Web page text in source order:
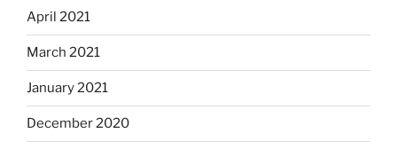
April 2021
March 2021
January 2021
December 2020